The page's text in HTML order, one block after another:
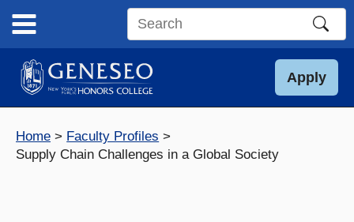
content
Search
site
Apply
Home
Faculty Profiles
Supply Chain Challenges in a Global Society